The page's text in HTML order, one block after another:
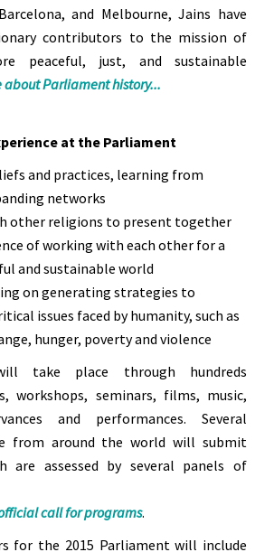
and Melbourne, Jains have
contributors to the mission of
peaceful, just, and sustainable
about Parliament history...
at the Parliament
and practices, learning from
networks
other religions to present together
of working with each other for a
and sustainable world
on generating strategies to
issues faced by humanity, such as
hunger, poverty and violence
take place through hundreds
workshops, seminars, films, music,
and performances. Several
from around the world will submit
are assessed by several panels of
call for programs.
for the 2015 Parliament will include